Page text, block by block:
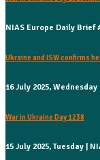
NIAS Europe Daily Brief
Ukraine and ISW confirms
16 July 2025,
War in Ukraine Day 1238
15 July 2025, Tuesday |